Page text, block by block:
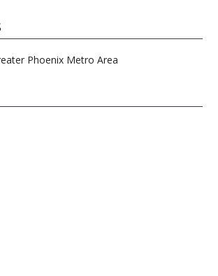
Phoenix Metro Area